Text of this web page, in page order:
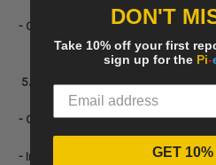
- Other items
5. FILTERS BYART PERIOD
- Contemporary
- Impressionist & Modern
DON'T
Take 10% off your first
sign up for the Pi-
GET 10%